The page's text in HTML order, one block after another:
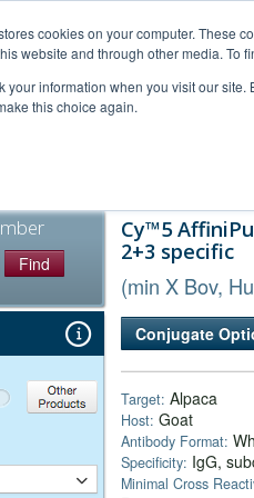
cookies on your computer. These
website and through other media. To
your information when you visit our
this choice again.
Find
Products
Cy™5
2+3 specific
(min X Bov,
Conjugate
Target: Alpaca
Host: Goat
Antibody Format:
Specificity: IgG,
Minimal Cross